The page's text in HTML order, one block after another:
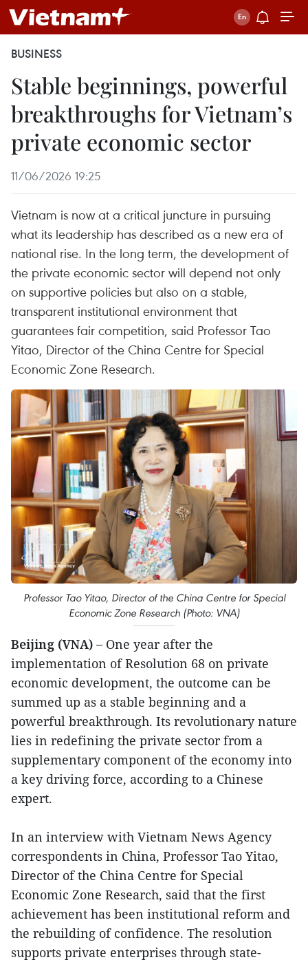
BUSINESS
Stable beginnings, powerful
breakthroughs for Vietnam’s
private economic sector
11/06/2026 19:25
Vietnam is now at a critical juncture in pursuing
what its leadership has described as a new era of
national rise. In the long term, the development of
the private economic sector will depend not only
on supportive policies but also on a stable,
transparent institutional environment that
guarantees fair competition, said Professor Tao
Yitao, Director of the China Centre for Special
Economic Zone Research.
Professor Tao Yitao, Director of the China Centre for Special
Economic Zone Research (Photo: VNA)
Beijing (VNA) – One year after the
implementation of Resolution 68 on private
economic development, the outcome can be
summed up as a stable beginning and a
powerful breakthrough. Its revolutionary nature
lies in redefining the private sector from a
supplementary component of the economy into
a key driving force, according to a Chinese
expert.
In an interview with Vietnam News Agency
correspondents in China, Professor Tao Yitao,
Director of the China Centre for Special
Economic Zone Research, said that the first
achievement has been institutional reform and
the rebuilding of confidence. The resolution
supports private enterprises through state-